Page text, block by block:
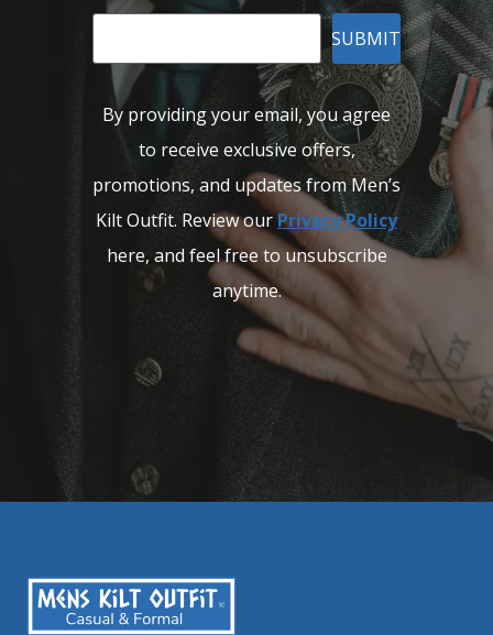
SUBMIT
By providing your email, you agree
to receive exclusive offers,
promotions, and updates from Men’s
Kilt Outfit. Review ourPrivacy Policy
here, and feel free to unsubscribe
anytime.